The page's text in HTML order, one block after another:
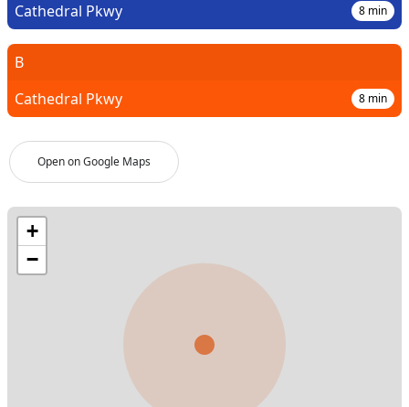
Open on Google Maps
Cathedral Pkwy
8 min
B
Cathedral Pkwy
8 min